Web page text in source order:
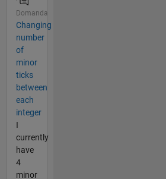
Domanda
Changing
number
of
minor
ticks
between
each
integer
I
currently
have
4
minor